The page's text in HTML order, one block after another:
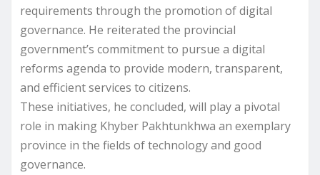
requirements through the promotion of digital
governance. He reiterated the provincial
government’s commitment to pursue a digital
reforms agenda to provide modern, transparent,
and efficient services to citizens.
These initiatives, he concluded, will play a pivotal
role in making Khyber Pakhtunkhwa an exemplary
province in the fields of technology and good
governance.